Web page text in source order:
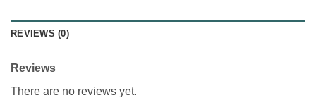
REVIEWS (0)
Reviews
There are no reviews yet.